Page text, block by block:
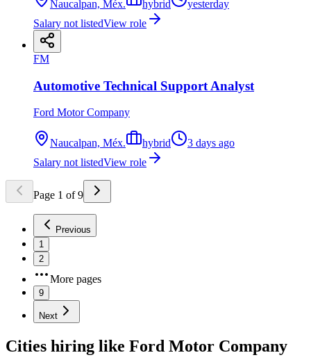
Naucalpan, Méx. hybrid
yesterday
Salary not listedView role
FM
Automotive Technical Support Analyst
Ford Motor Company
Naucalpan, Méx. hybrid
3 days ago
Salary not listedView role
Page 1 of 9
Previous
1
2
More pages
9
Next
Cities hiring like Ford Motor Company